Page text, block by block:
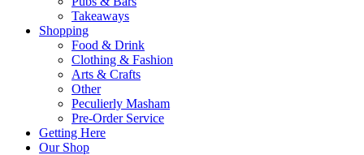
Takeaways
Shopping
Food & Drink
Clothing & Fashion
Arts & Crafts
Other
Peculierly Masham
Pre-Order Service
Getting Here
Our Shop